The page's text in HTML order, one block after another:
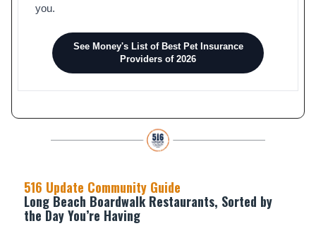
you.
See Money's List of Best Pet Insurance
Providers of 2026
516 Update Community Guide
Long Beach Boardwalk Restaurants, Sorted by
the Day You’re Having